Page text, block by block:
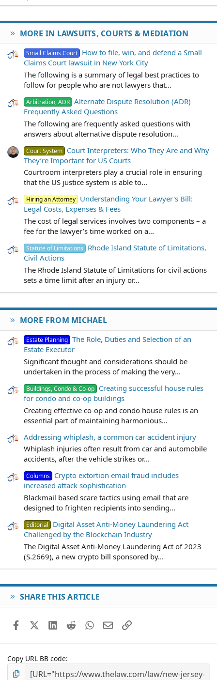
MORE IN LAWSUITS, COURTS & MEDIATION
Small Claims Court How to file, win, and defend a Small
Claims Court lawsuit in New York City
The following is a summary of legal best practices to
follow for people who are not lawyers that...
Arbitration, ADR Alternate Dispute Resolution (ADR)
Frequently Asked Questions
The following are frequently asked questions with
answers about alternative dispute resolution...
Court System Court Interpreters: Who They Are and Why
They’re Important for US Courts
Courtroom interpreters play a crucial role in ensuring
that the US justice system is able to...
Hiring an Attorney Understanding Your Lawyer's Bill:
Legal Costs, Expenses & Fees
The cost of legal services involves two components – a
fee for the lawyer’s time worked on a...
Statute of Limitations
Rhode Island Statute of Limitations,
Civil Actions
The Rhode Island Statute of Limitations for civil actions
sets a time limit after an injury or...
MORE FROM MICHAEL
Estate Planning The Role, Duties and Selection of an
Estate Executor
Significant thought and considerations should be
undertaken in the process of making the very...
Buildings, Condo & Co-op Creating successful house rules
for condo and co-op buildings
Creating effective co-op and condo house rules is an
essential part of maintaining harmonious...
Addressing whiplash, a common car accident injury
Whiplash injuries often result from car and automobile
accidents, after the vehicle strikes or...
Columns Crypto extortion email fraud includes
increased attack sophistication
Blackmail based scare tactics using email that are
designed to frighten recipients into sending...
Editorial
Digital Asset Anti-Money Laundering Act
Challenged by the Blockchain Industry
The Digital Asset Anti-Money Laundering Act of 2023
(S.2669), a new crypto bill sponsored by...
SHARE THIS ARTICLE
FacebookX (Twitter)
LinkedIn
RedditWhatsApp
EmailLink
Copy URL BB code